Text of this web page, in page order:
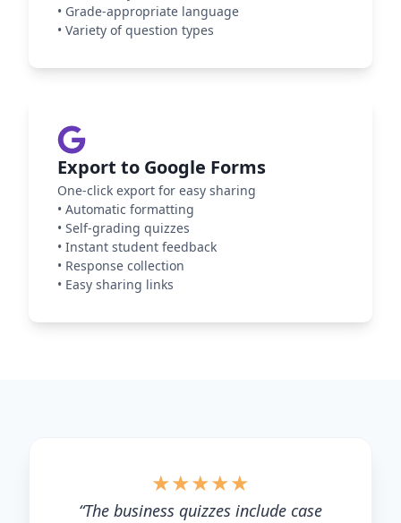
• Grade-appropriate language
• Variety of question types
Export to Google Forms
One-click export for easy sharing
• Automatic formatting
• Self-grading quizzes
• Instant student feedback
• Response collection
• Easy sharing links
★★★★★
“The business quizzes include case